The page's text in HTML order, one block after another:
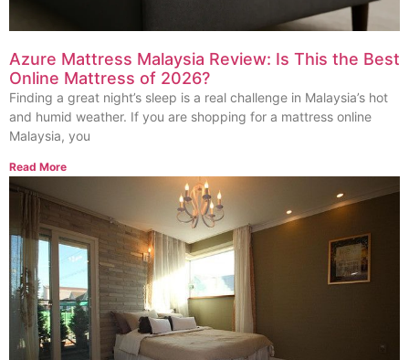
Azure Mattress Malaysia Review: Is This the Best
Online Mattress of 2026?
Finding a great night’s sleep is a real challenge in Malaysia’s hot
and humid weather. If you are shopping for a mattress online
Malaysia, you
Read More